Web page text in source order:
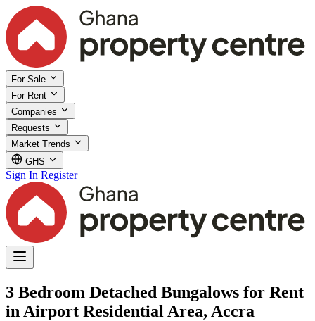
For Sale
For Rent
Companies
Requests
Market Trends
GHS
Sign In Register
3 Bedroom Detached Bungalows for Rent
in Airport Residential Area, Accra